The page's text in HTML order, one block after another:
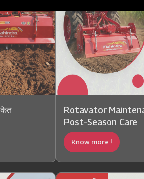
Rotavator
Post-Season Care
Know more !